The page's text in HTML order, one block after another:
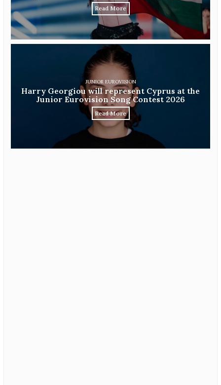
Read More
JUNIOR EUROVISION
Harry Georgiou will represent Cyprus at the
Junior Eurovision Song Contest 2026
Read More